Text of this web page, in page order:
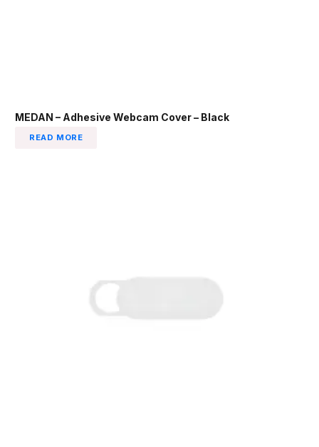
MEDAN – Adhesive Webcam Cover – Black
READ MORE